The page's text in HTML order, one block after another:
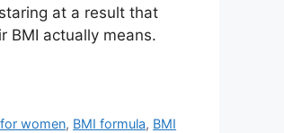
at a result that
BMI actually means.
women, BMI formula, BMI